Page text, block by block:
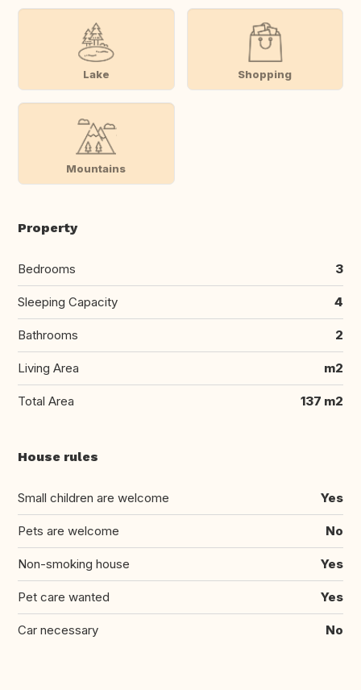
Lake Shopping
Mountains
Property
Bedrooms 3
Sleeping Capacity 4
Bathrooms 2
Living Area m2
Total Area 137 m2
House rules
Small children are welcome Yes
Pets are welcome No
Non-smoking house Yes
Pet care wanted Yes
Car necessary No